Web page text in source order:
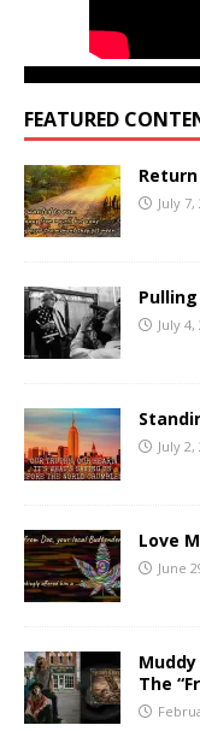
FEATURED
July 7,
July 4,
July 2,
Love
June
The